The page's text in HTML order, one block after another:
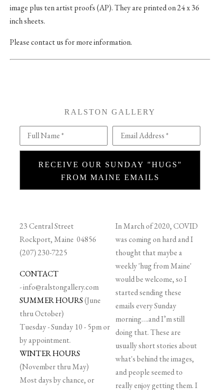
image plus ten artist proofs (AP). They are printed on 24 x 36
inch sheets.
Please contact us for more information.
RALSTON GALLERY
Full Name * Email Address *
RECEIVE OUR SUNDAY "HUGS"
FROM MAINE EMAILS
23 Central Street
Rockport, Maine 04856
(207) 230-7225
CONTACT
-info@ralstongallery.com
SUMMER HOURS(June
thru October)
Tuesday - Sunday 10 - 5pm or
by appointment.
WINTER HOURS
(November thru May)
Most days by chance, or
In March of 2020, COVID
was coming on hard and I
thought that maybe a
weekly 'hug from Maine'
would be welcome, so I
started sending these
emails every Sunday
morning….and I’m still
doing that. These are
usually short stories about
what's behind the images,
and people seemed to
really enjoy getting them. I